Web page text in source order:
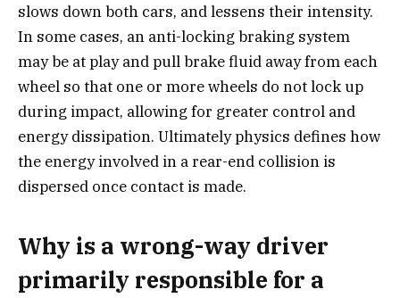
slows down both cars, and lessens their intensity.
In some cases, an anti-locking braking system
may be at play and pull brake fluid away from each
wheel so that one or more wheels do not lock up
during impact, allowing for greater control and
energy dissipation. Ultimately physics defines how
the energy involved in a rear-end collision is
dispersed once contact is made.
Why is a wrong-way driver
primarily responsible for a